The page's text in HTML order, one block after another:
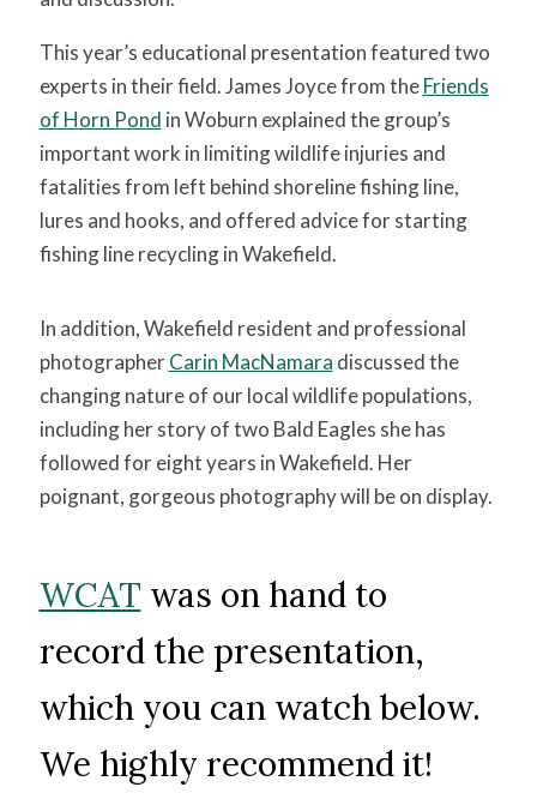
This year’s educational presentation featured two
experts in their field. James Joyce from theFriends
of Horn Pond in Woburn explained the group’s
important work in limiting wildlife injuries and
fatalities from left behind shoreline fishing line,
lures and hooks, and offered advice for starting
fishing line recycling in Wakefield.
In addition, Wakefield resident and professional
photographerCarin MacNamara discussed the
changing nature of our local wildlife populations,
including her story of two Bald Eagles she has
followed for eight years in Wakefield. Her
poignant, gorgeous photography will be on display.
WCAT was on hand to
record the presentation,
which you can watch below.
We highly recommend it!